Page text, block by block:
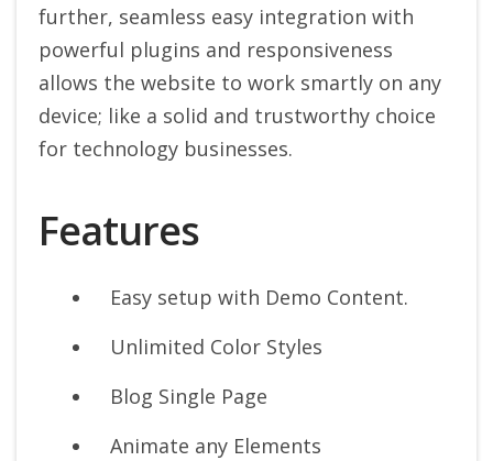
further, seamless easy integration with
powerful plugins and responsiveness
allows the website to work smartly on any
device; like a solid and trustworthy choice
for technology businesses.
Features
Easy setup with Demo Content.
Unlimited Color Styles
Blog Single Page
Animate any Elements